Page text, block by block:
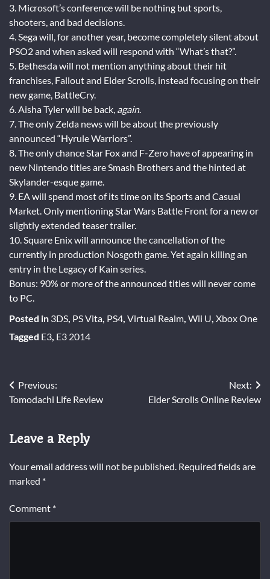
3. Microsoft’s conference will be nothing but sports,
shooters, and bad decisions.
4. Sega will, for another year, become completely silent about
PSO2 and when asked will respond with “What’s that?”.
5. Bethesda will not mention anything about their hit
franchises, Fallout and Elder Scrolls, instead focusing on their
new game, BattleCry.
6. Aisha Tyler will be back, again.
7. The only Zelda news will be about the previously
announced “Hyrule Warriors”.
8. The only chance Star Fox and F-Zero have of appearing in
new Nintendo titles are Smash Brothers and the hinted at
Skylander-esque game.
9. EA will spend most of its time on its Sports and Casual
Market. Only mentioning Star Wars Battle Front for a new or
slightly extended teaser trailer.
10. Square Enix will announce the cancellation of the
currently in production Nosgoth game. Yet again killing an
entry in the Legacy of Kain series.
Bonus: 90% or more of the announced titles will never come
to PC.
Posted in 3DS, PS Vita, PS4, Virtual Realm, Wii U, Xbox One
Tagged E3, E3 2014
Post
Previous:
Tomodachi Life Review
Next:
Elder Scrolls Online Review
Leave a Reply
Your email address will not be published. Required fields are
marked *
Comment *